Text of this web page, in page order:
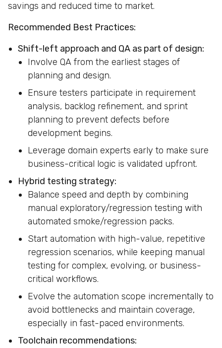
savings and reduced time to market.
Recommended Best Practices:
Shift-left approach and QA as part of design:
Involve QA from the earliest stages of
planning and design.
Ensure testers participate in requirement
analysis, backlog refinement, and sprint
planning to prevent defects before
development begins.
Leverage domain experts early to make sure
business-critical logic is validated upfront.
Hybrid testing strategy:
Balance speed and depth by combining
manual exploratory/regression testing with
automated smoke/regression packs.
Start automation with high-value, repetitive
regression scenarios, while keeping manual
testing for complex, evolving, or business-
critical workflows.
Evolve the automation scope incrementally to
avoid bottlenecks and maintain coverage,
especially in fast-paced environments.
Toolchain recommendations: